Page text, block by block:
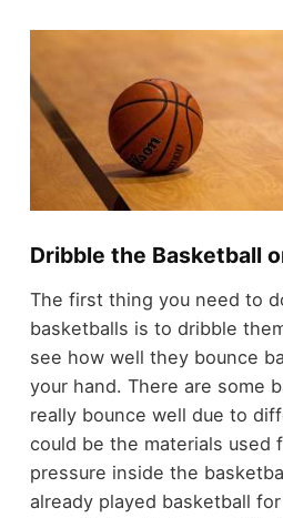
Dribble the Basketball
The first thing you need to
basketballs is to dribble
see how well they bounce
your hand. There are some
really bounce well due to
could be the materials used
pressure inside the
already played basketball